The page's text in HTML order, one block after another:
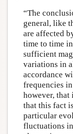
“The
general, like
are affected
time to time
sufficient
variations in
accordance
frequencies
however, that
that this fact
particular
fluctuations